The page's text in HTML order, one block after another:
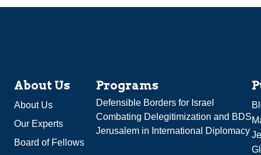
About Us
About Us
Our Experts
Board of Fellows
Programs
Defensible Borders for Israel
Combating Delegitimization and BDS
Jerusalem in International Diplomacy